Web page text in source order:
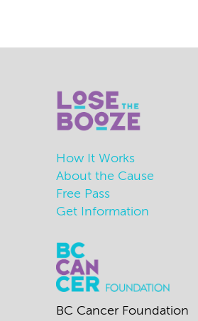
How It Works
About the Cause
Free Pass
Get Information
BC Cancer Foundation